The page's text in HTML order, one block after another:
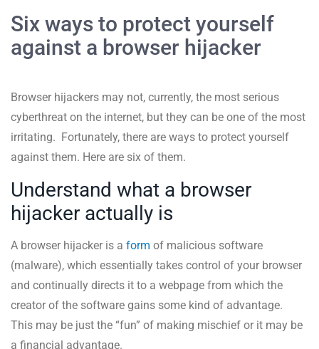
Six ways to protect yourself
against a browser hijacker
Browser hijackers may not, currently, the most serious
cyberthreat on the internet, but they can be one of the most
irritating. Fortunately, there are ways to protect yourself
against them. Here are six of them.
Understand what a browser
hijacker actually is
A browser hijacker is a form of malicious software
(malware), which essentially takes control of your browser
and continually directs it to a webpage from which the
creator of the software gains some kind of advantage.
This may be just the “fun” of making mischief or it may be
a financial advantage.